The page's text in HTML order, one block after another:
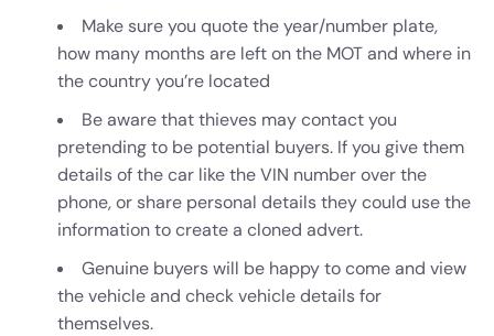
Make sure you quote the year/number plate,
how many months are left on the MOT and where in
the country you’re located
Be aware that thieves may contact you
pretending to be potential buyers. If you give them
details of the car like the VIN number over the
phone, or share personal details they could use the
information to create a cloned advert.
Genuine buyers will be happy to come and view
the vehicle and check vehicle details for
themselves.